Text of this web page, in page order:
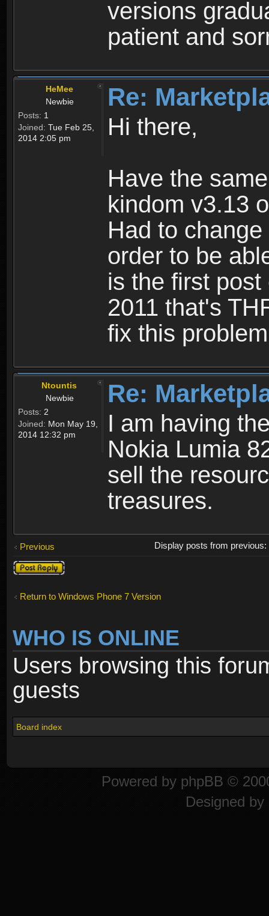
versions
patient and
HeMee
Newbie
Posts: 1
Joined: Tue Feb 25,
2014 2:05 pm
Re:
Hi there,
Have the
kindom v3.13
Had to
order to be
is the first
2011 that's
fix this
Ntountis
Newbie
Posts: 2
Joined: Mon May 19,
2014 12:32 pm
Re:
I am having
Nokia Lumia
sell the
treasures.
Previous
Display posts from previous:
Post a reply
Return to Windows Phone 7 Version
WHO IS ONLINE
Users browsing this
guests
Board index
Powered by phpBB ©
Designed by